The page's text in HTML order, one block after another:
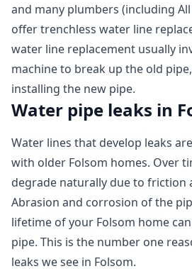
and many plumbers (including
offer trenchless water line
water line replacement usually
machine to break up the old
installing the new pipe.
Water pipe leaks in
Water lines that develop leaks
with older Folsom homes. Over
degrade naturally due to friction
Abrasion and corrosion of the
lifetime of your Folsom home
pipe. This is the number one
leaks we see in Folsom.